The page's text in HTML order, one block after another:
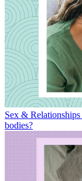
Sex & Relationships
bodies?